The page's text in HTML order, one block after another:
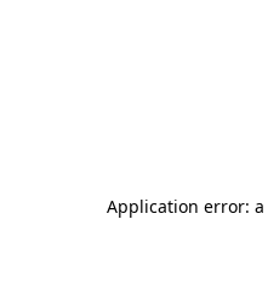
Application error: a